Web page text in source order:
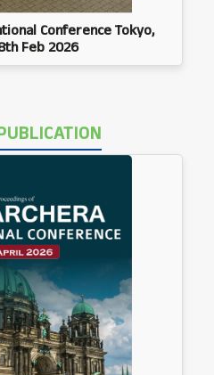
Conference Tokyo,
Feb 2026